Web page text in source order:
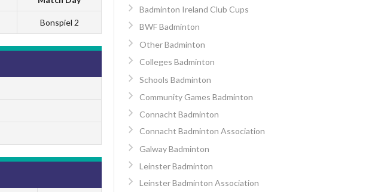
Bonspiel 2
Badminton Ireland Club Cups
BWF Badminton
Other Badminton
Colleges Badminton
Schools Badminton
Community Games Badminton
Connacht Badminton
Connacht Badminton Association
Galway Badminton
Leinster Badminton
Leinster Badminton Association